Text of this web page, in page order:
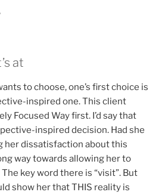
at
to choose, one’s first choice is
inspired one. This client
Focused Way first. I’d say that
inspired decision. Had she
her dissatisfaction about this
way towards allowing her to
key word there is “visit”. But
show her that THIS reality is